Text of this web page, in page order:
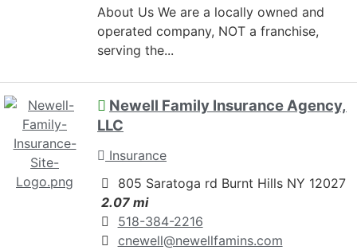
About Us We are a locally owned and
operated company, NOT a franchise,
serving the...
Newell Family Insurance Agency,
LLC
Insurance
805 Saratoga rd Burnt Hills NY 12027
2.07 mi
518-384-2216
cnewell@newellfamins.com